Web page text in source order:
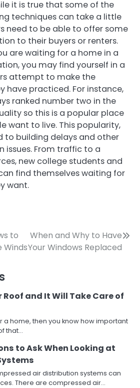
it is true that some of the
techniques can take a little
need to be able to offer some
to their buyers or renters.
are waiting for a home in a
you may find yourself in a
attempt to make the
have practiced. For instance,
ranked number two in the
so this is a popular place
want to live. This popularity,
to building delays and other
issues. From traffic to a
new college students and
find themselves waiting for
want.
to
Winds
When and Why to Have
Your Windows Replaced
Roof and It Will Take Care of
a home, then you know how important
that…
to Ask When Looking at
air distribution systems can
There are compressed air…